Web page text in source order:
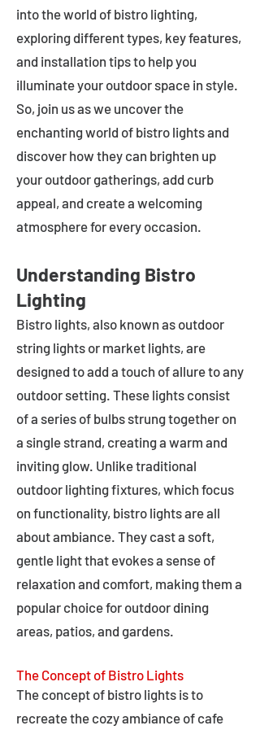
into the world of bistro lighting,
exploring different types, key features,
and installation tips to help you
illuminate your outdoor space in style.
So, join us as we uncover the
enchanting world of bistro lights and
discover how they can brighten up
your outdoor gatherings, add curb
appeal, and create a welcoming
atmosphere for every occasion.
Understanding Bistro
Lighting
Bistro lights, also known as outdoor
string lights or market lights, are
designed to add a touch of allure to any
outdoor setting. These lights consist
of a series of bulbs strung together on
a single strand, creating a warm and
inviting glow. Unlike traditional
outdoor lighting fixtures, which focus
on functionality, bistro lights are all
about ambiance. They cast a soft,
gentle light that evokes a sense of
relaxation and comfort, making them a
popular choice for outdoor dining
areas, patios, and gardens.
The Concept of Bistro Lights
The concept of bistro lights is to
recreate the cozy ambiance of cafe